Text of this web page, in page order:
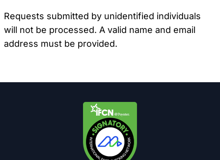
Requests submitted by unidentified individuals
will not be processed. A valid name and email
address must be provided.